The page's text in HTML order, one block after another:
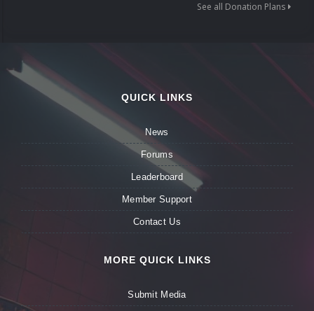
See all Donation Plans
QUICK LINKS
News
Forums
Leaderboard
Member Support
Contact Us
MORE QUICK LINKS
Submit Media